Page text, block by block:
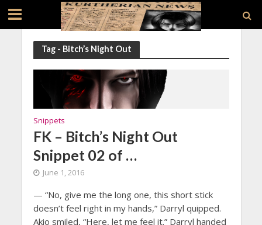
Tag - Bitch’s Night Out
Snippets
FK – Bitch’s Night Out
Snippet 02 of …
June 1, 2016
— “No, give me the long one, this short stick
doesn’t feel right in my hands,” Darryl quipped.
Akio smiled, “Here, let me feel it.” Darryl handed